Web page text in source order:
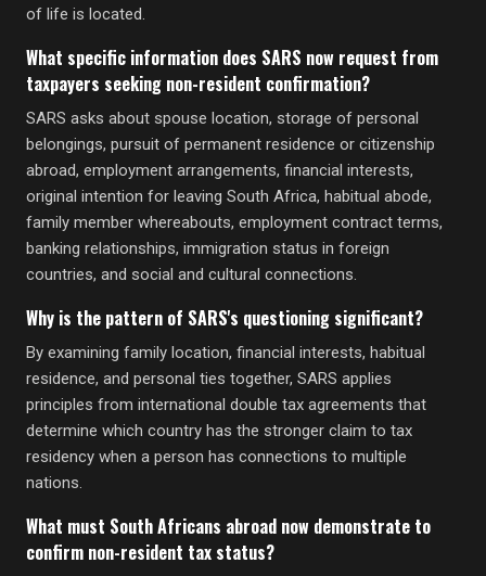
of life is located.
What specific information does SARS now request from
taxpayers seeking non-resident confirmation?
SARS asks about spouse location, storage of personal
belongings, pursuit of permanent residence or citizenship
abroad, employment arrangements, financial interests,
original intention for leaving South Africa, habitual abode,
family member whereabouts, employment contract terms,
banking relationships, immigration status in foreign
countries, and social and cultural connections.
Why is the pattern of SARS's questioning significant?
By examining family location, financial interests, habitual
residence, and personal ties together, SARS applies
principles from international double tax agreements that
determine which country has the stronger claim to tax
residency when a person has connections to multiple
nations.
What must South Africans abroad now demonstrate to
confirm non-resident tax status?